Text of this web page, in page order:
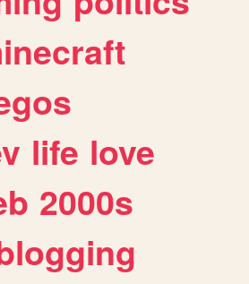
life love
2000s